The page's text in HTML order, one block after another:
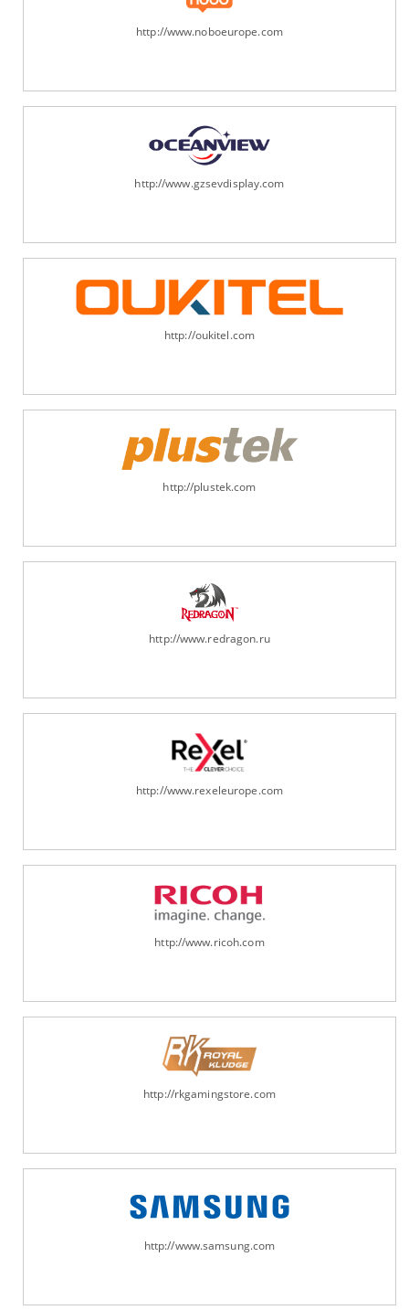
http://www.noboeurope.com
http://www.gzsevdisplay.com
http://oukitel.com
http://plustek.com
http://www.redragon.ru
http://www.rexeleurope.com
http://www.ricoh.com
http://rkgamingstore.com
http://www.samsung.com